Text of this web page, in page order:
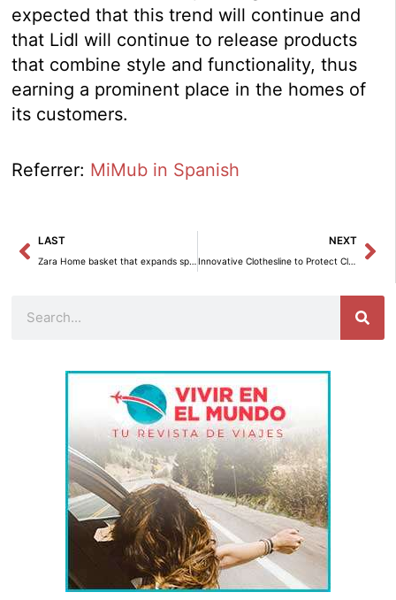
expected that this trend will continue and
that Lidl will continue to release products
that combine style and functionality, thus
earning a prominent place in the homes of
its customers.
Referrer: MiMub in Spanish
Prev
LAST
Zara Home basket that expands space without the need for construction
NEXT
Innovative Clothesline to Protect Clothes from Rain on Small Terraces